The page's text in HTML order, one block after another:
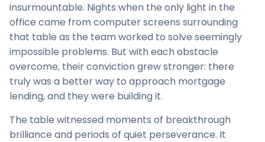
insurmountable. Nights when the only light in the
office came from computer screens surrounding
that table as the team worked to solve seemingly
impossible problems. But with each obstacle
overcome, their conviction grew stronger: there
truly was a better way to approach mortgage
lending, and they were building it.
The table witnessed moments of breakthrough
brilliance and periods of quiet perseverance. It